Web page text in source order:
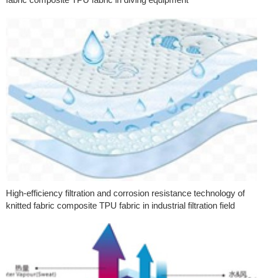
High-efficiency filtration and corrosion resistance technology of
knitted fabric composite TPU fabric in industrial filtration field